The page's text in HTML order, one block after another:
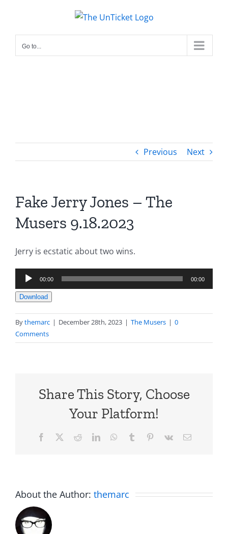
content
Go to...
Previous Next
Fake Jerry Jones – The
Musers 9.18.2023
Jerry is ecstatic about two wins.
Audio
Player
00:00 00:00
Download
Bythemarc | December 28th, 2023 | The Musers | 0
Comments
Share This Story, Choose
Your Platform!
Facebook RedditLinkedInWhatsApp
Tumblr Pinterest
Vk Email
About the Author: themarc